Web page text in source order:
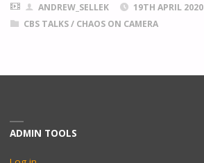
ANDREW_SELLEK
19TH APRIL 2020
CBS TALKS/ CHAOS ON CAMERA
ADMIN TOOLS